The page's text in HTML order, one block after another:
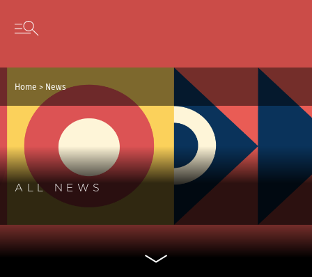
Skip to content
Open secondary menu
Home > News
ALL NEWS